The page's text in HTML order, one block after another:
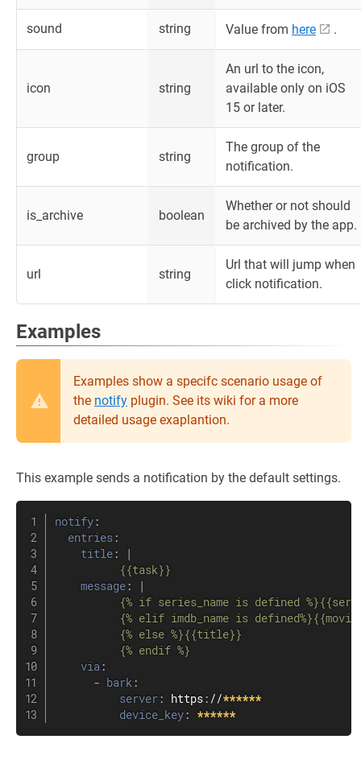
sound string Value from here .
icon string
An url to the icon,
available only on iOS
15 or later.
group string
The group of the
notification.
is_archive boolean
Whether or not should
be archived by the app.
url string
Url that will jump when
click notification.
Examples
Examples show a specifc scenario usage of
the notify plugin. See its wiki for a more
detailed usage exaplantion.
This example sends a notification by the default settings.
notify :
entries :
title :
|
          {{task}}
message :
|
{% if series_name is defined
{% elif imdb_name is
          {% else %}{{title}}
          {% endif %}
via :
- bark :
server : https : //******
device_key : ******